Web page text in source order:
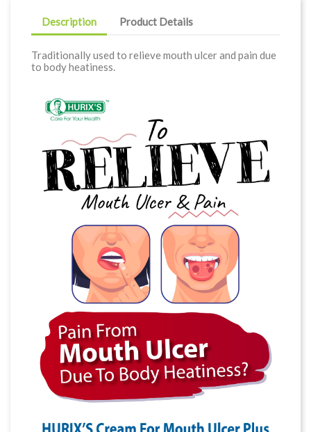
Description Product Details
Traditionally used to relieve mouth ulcer and pain due
to body heatiness.